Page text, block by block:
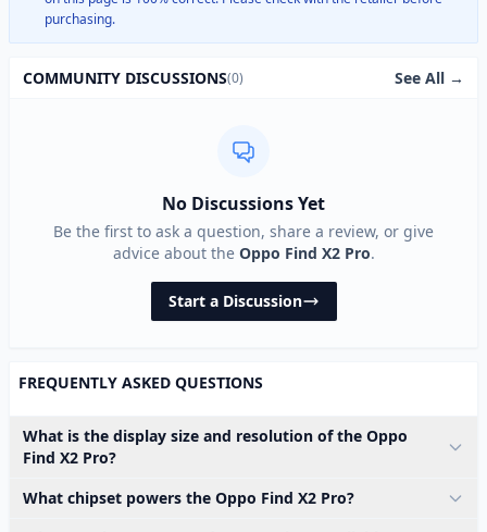
purchasing.
COMMUNITY DISCUSSIONS(0) See All →
No Discussions Yet
Be the first to ask a question, share a review, or give
advice about the Oppo Find X2 Pro.
Start a Discussion
FREQUENTLY ASKED QUESTIONS
What is the display size and resolution of the Oppo
Find X2 Pro?
What chipset powers the Oppo Find X2 Pro?